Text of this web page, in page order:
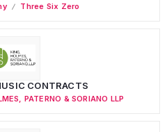
Three Six Zero
CONTRACTS
PATERNO & SORIANO LLP